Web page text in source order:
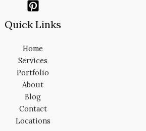
Quick Links
Home
Services
Portfolio
About
Blog
Contact
Locations